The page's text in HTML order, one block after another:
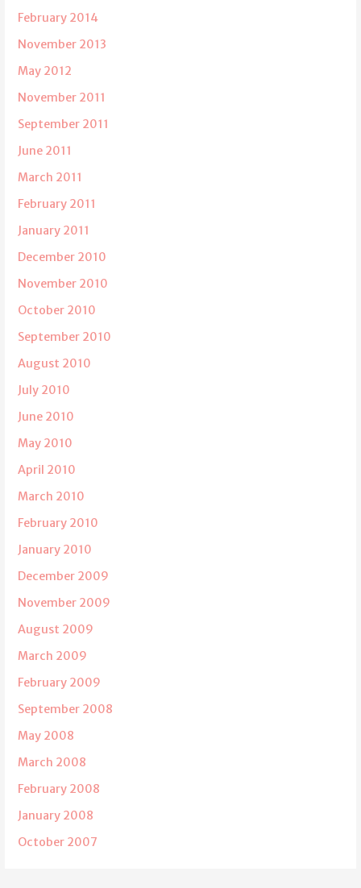
February 2014
November 2013
May 2012
November 2011
September 2011
June 2011
March 2011
February 2011
January 2011
December 2010
November 2010
October 2010
September 2010
August 2010
July 2010
June 2010
May 2010
April 2010
March 2010
February 2010
January 2010
December 2009
November 2009
August 2009
March 2009
February 2009
September 2008
May 2008
March 2008
February 2008
January 2008
October 2007